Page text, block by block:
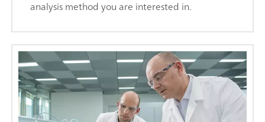
analysis method you are interested in.